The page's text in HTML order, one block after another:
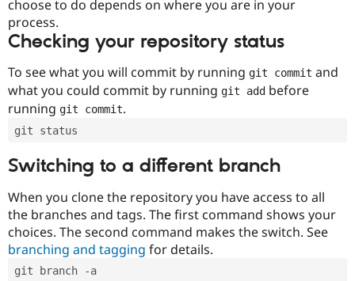
Drupal for
Issue
Drupal
choose to do depends on where you are in your
process.
Checking your repository status
To see what you will commit by running git commit and
what you could commit by running git add before
running git commit.
git status
Switching to a different branch
When you clone the repository you have access to all
the branches and tags. The first command shows your
choices. The second command makes the switch. See
branching and tagging for details.
git branch -a